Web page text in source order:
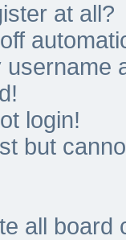
at all?
login!
but
all board